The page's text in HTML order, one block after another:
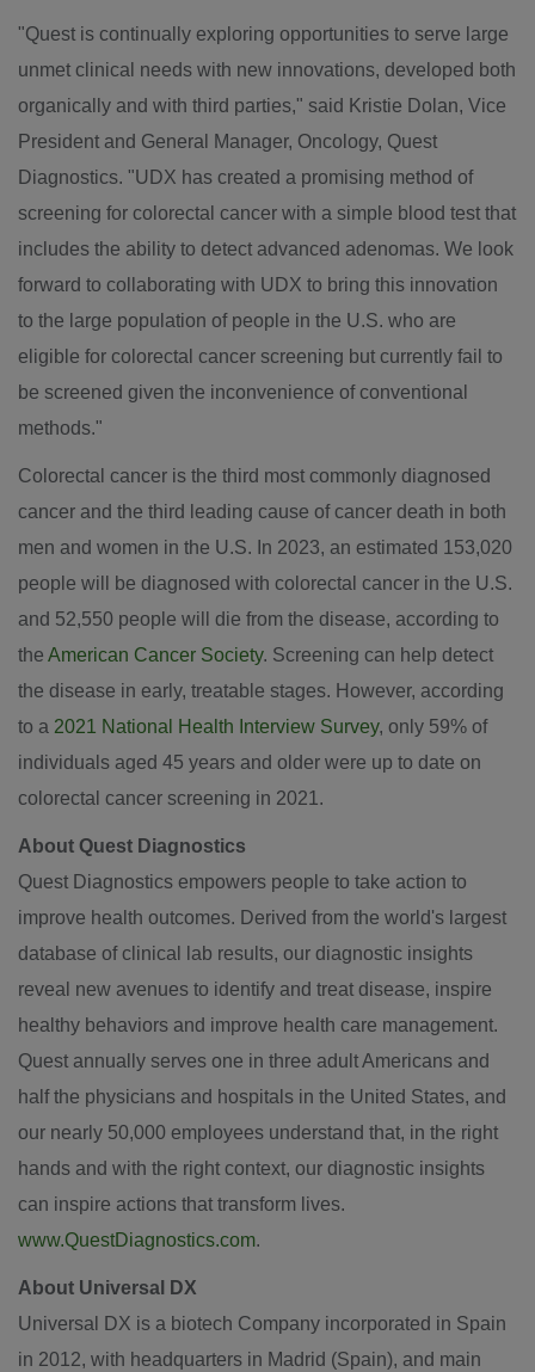
"Quest is continually exploring opportunities to serve large
unmet clinical needs with new innovations, developed both
organically and with third parties," said Kristie Dolan, Vice
President and General Manager, Oncology, Quest
Diagnostics. "UDX has created a promising method of
screening for colorectal cancer with a simple blood test that
includes the ability to detect advanced adenomas. We look
forward to collaborating with UDX to bring this innovation
to the large population of people in the U.S. who are
eligible for colorectal cancer screening but currently fail to
be screened given the inconvenience of conventional
methods."
Colorectal cancer is the third most commonly diagnosed
cancer and the third leading cause of cancer death in both
men and women in the U.S. In 2023, an estimated 153,020
people will be diagnosed with colorectal cancer in the U.S.
and 52,550 people will die from the disease, according to
the American Cancer Society. Screening can help detect
the disease in early, treatable stages. However, according
to a 2021 National Health Interview Survey, only 59% of
individuals aged 45 years and older were up to date on
colorectal cancer screening in 2021.
About Quest Diagnostics
Quest Diagnostics empowers people to take action to
improve health outcomes. Derived from the world's largest
database of clinical lab results, our diagnostic insights
reveal new avenues to identify and treat disease, inspire
healthy behaviors and improve health care management.
Quest annually serves one in three adult Americans and
half the physicians and hospitals in the United States, and
our nearly 50,000 employees understand that, in the right
hands and with the right context, our diagnostic insights
can inspire actions that transform lives.
www.QuestDiagnostics.com.
About Universal DX
Universal DX is a biotech Company incorporated in Spain
in 2012, with headquarters in Madrid (Spain), and main